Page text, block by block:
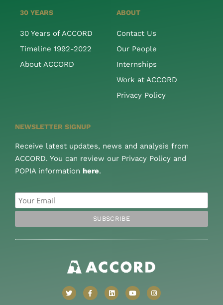
30 YEARS
30 Years of ACCORD
Timeline 1992-2022
About ACCORD
ABOUT
Contact Us
Our People
Internships
Work at ACCORD
Privacy Policy
NEWSLETTER SIGNUP
Receive latest updates, news and analysis from
ACCORD. You can review our Privacy Policy and
POPIA information here.